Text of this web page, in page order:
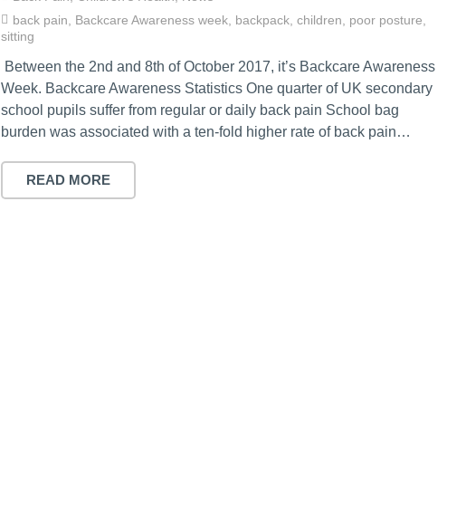
back pain
Backcare Awareness week backpack ,children poor posture
sitting
Between the 2nd and 8th of October 2017, it’s Backcare Awareness
Week. Backcare Awareness Statistics One quarter of UK secondary
school pupils suffer from regular or daily back pain School bag
burden was associated with a ten-fold higher rate of back pain…
READ MORE